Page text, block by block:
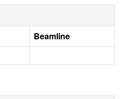
Beamline